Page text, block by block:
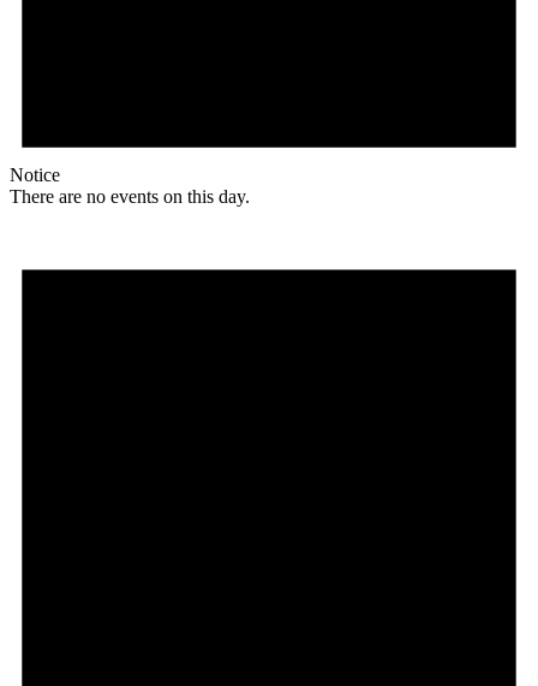
Notice
There are no events on this day.